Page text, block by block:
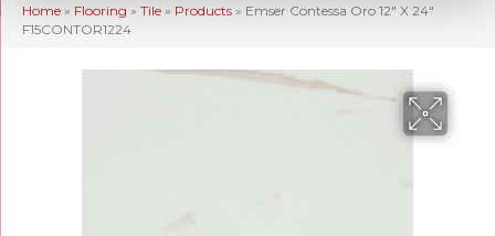
Home » Flooring » Tile » Products » Emser Contessa Oro 12″ X 24″
F15CONTOR1224